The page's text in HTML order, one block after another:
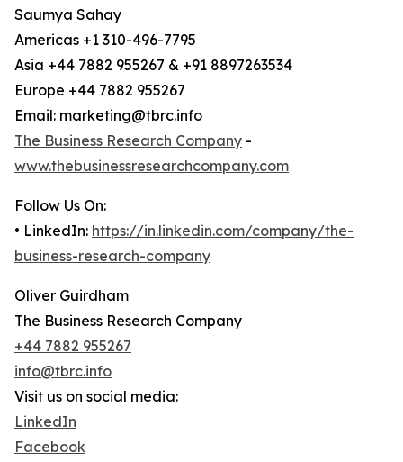
Saumya Sahay
Americas +1 310-496-7795
Asia +44 7882 955267 & +91 8897263534
Europe +44 7882 955267
Email: marketing@tbrc.info
The Business Research Company -
www.thebusinessresearchcompany.com
Follow Us On:
• LinkedIn: https://in.linkedin.com/company/the-
business-research-company
Oliver Guirdham
The Business Research Company
+44 7882 955267
info@tbrc.info
Visit us on social media:
LinkedIn
Facebook